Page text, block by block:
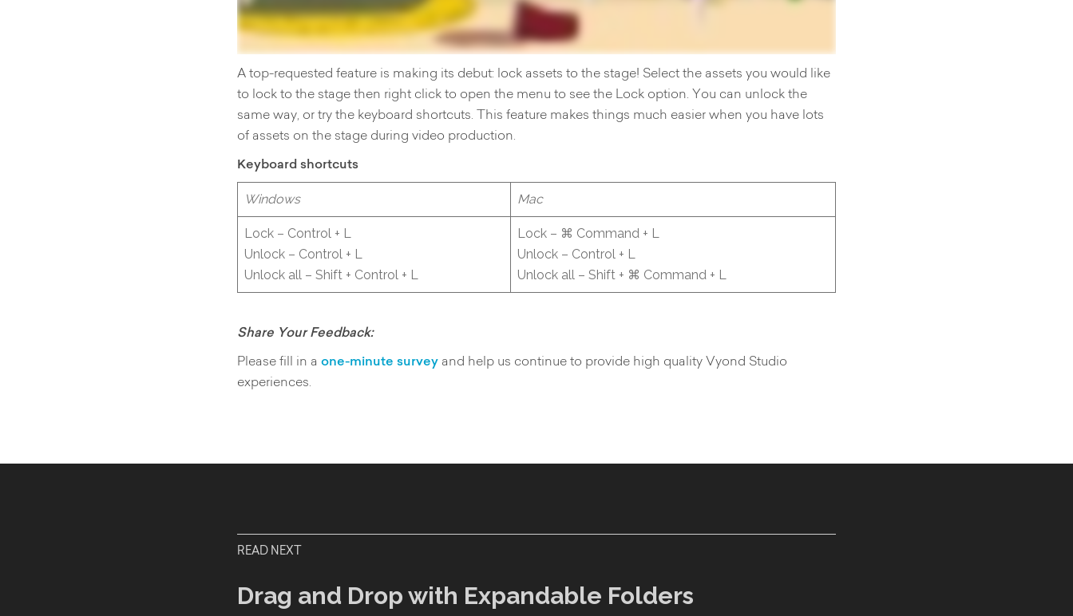
A top-requested feature is making its debut: lock assets to the stage! Select the assets you would like
to lock to the stage then right click to open the menu to see the Lock option. You can unlock the
same way, or try the keyboard shortcuts. This feature makes things much easier when you have lots
of assets on the stage during video production.
Keyboard shortcuts
Windows Mac
Lock – Control + L
Unlock – Control + L
Unlock all – Shift + Control + L
Lock – ⌘ Command + L
Unlock – Control + L
Unlock all – Shift + ⌘ Command + L
Share Your Feedback:
Please fill in a one-minute survey and help us continue to provide high quality Vyond Studio
experiences.
READ NEXT
Drag and Drop with Expandable Folders